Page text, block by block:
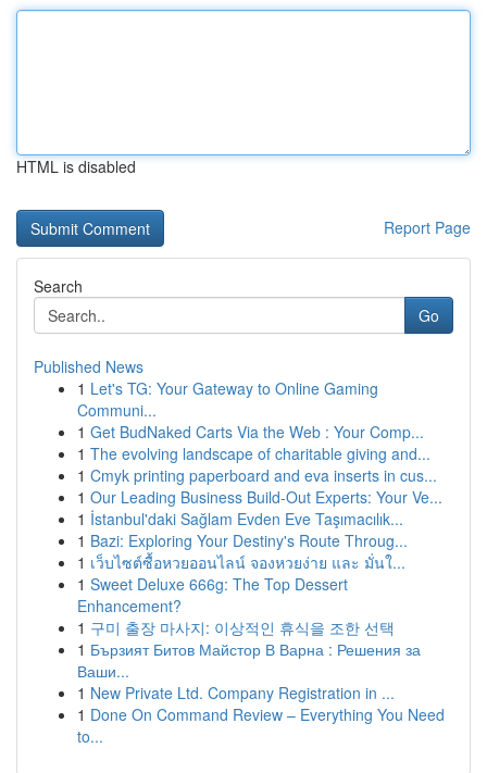
HTML is disabled
Report Page
Search
Go
Published News
1 Let's TG: Your Gateway to Online Gaming
Communi...
1 Get BudNaked Carts Via the Web : Your Comp...
1 The evolving landscape of charitable giving and...
1 Cmyk printing paperboard and eva inserts in cus...
1 Our Leading Business Build-Out Experts: Your Ve...
1 İstanbul'daki Sağlam Evden Eve Taşımacılık...
1 Bazi: Exploring Your Destiny's Route Throug...
1 เว็บไซต์ซื้อหวยออนไลน์ จองหวยง่าย และ มั่นใ...
1 Sweet Deluxe 666g: The Top Dessert
Enhancement?
1 구미 출장 마사지: 이상적인 휴식을 조한 선택
1 Бързият Битов Майстор В Варна : Решения за
Ваши...
1 New Private Ltd. Company Registration in ...
1 Done On Command Review – Everything You Need
to...